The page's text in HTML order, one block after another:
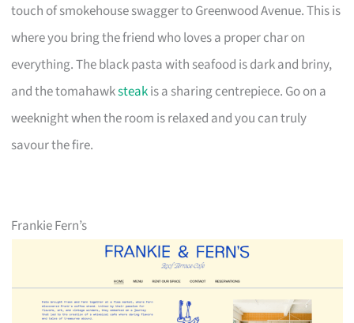
touch of smokehouse swagger to Greenwood Avenue. This is
where you bring the friend who loves a proper char on
everything. The black pasta with seafood is dark and briny,
and the tomahawksteakis a sharing centrepiece. Go on a
weeknight when the room is relaxed and you can truly
savour the fire.
Frankie Fern’s